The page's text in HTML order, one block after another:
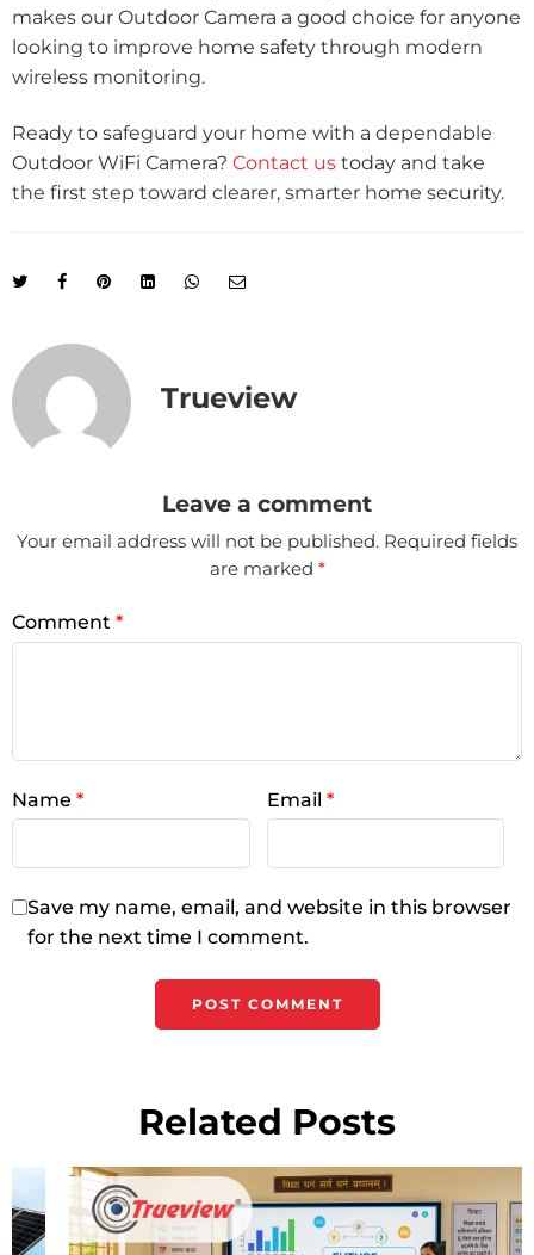
makes our Outdoor Camera a good choice for anyone
looking to improve home safety through modern
wireless monitoring.
Ready to safeguard your home with a dependable
Outdoor WiFi Camera? Contact us today and take
the first step toward clearer, smarter home security.
Trueview
Leave a comment
Your email address will not be published. Required fields
are marked *
Comment *
Name * Email *
Save my name, email, and website in this browser
for the next time I comment.
Related Posts